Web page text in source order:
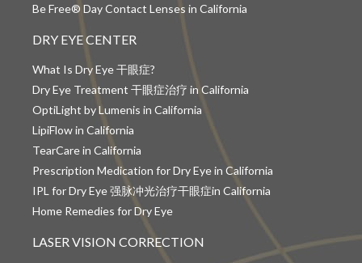
Be Free® Day Contact Lenses in California
DRY EYE CENTER
What Is Dry Eye 干眼症?
Dry Eye Treatment 干眼症治疗 in California
OptiLight by Lumenis in California
LipiFlow in California
TearCare in California
Prescription Medication for Dry Eye in California
IPL for Dry Eye 强脉冲光治疗干眼症in California
Home Remedies for Dry Eye
LASER VISION CORRECTION